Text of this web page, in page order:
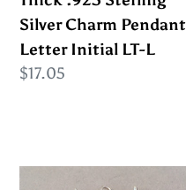
Initial
LT-
L
Silver Charm Pendant
Letter Initial LT-L
Regular
$17.05